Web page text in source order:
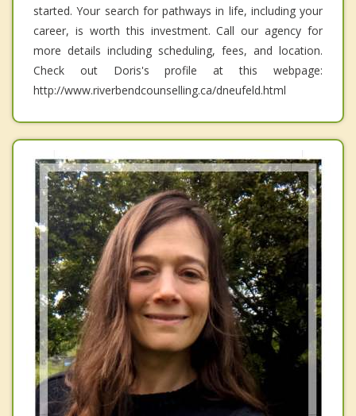
started. Your search for pathways in life, including your
career, is worth this investment. Call our agency for
more details including scheduling, fees, and location.
Check out Doris's profile at this webpage:
http://www.riverbendcounselling.ca/dneufeld.html